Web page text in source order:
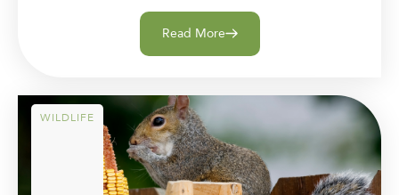
Read More
WILDLIFE